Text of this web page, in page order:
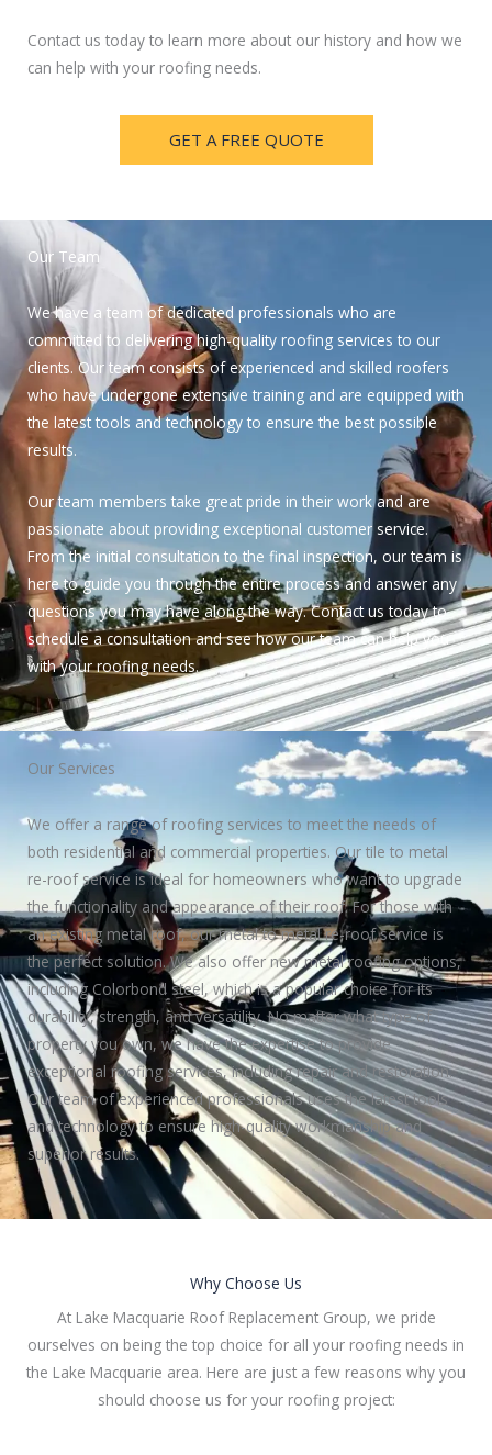
Contact us today to learn more about our history and how we
can help with your roofing needs.
GET A FREE QUOTE
Our Team
We have a team of dedicated professionals who are
committed to delivering high-quality roofing services to our
clients. Our team consists of experienced and skilled roofers
who have undergone extensive training and are equipped with
the latest tools and technology to ensure the best possible
results.
Our team members take great pride in their work and are
passionate about providing exceptional customer service.
From the initial consultation to the final inspection, our team is
here to guide you through the entire process and answer any
questions you may have along the way. Contact us today to
schedule a consultation and see how our team can help you
with your roofing needs.
Our Services
We offer a range of roofing services to meet the needs of
both residential and commercial properties. Our tile to metal
re-roof service is ideal for homeowners who want to upgrade
the functionality and appearance of their roof. For those with
an existing metal roof, our metal to metal re-roof service is
the perfect solution. We also offer new metal roofing options,
including Colorbond steel, which is a popular choice for its
durability, strength, and versatility. No matter what type of
property you own, we have the expertise to provide
exceptional roofing services, including repair and restoration.
Our team of experienced professionals uses the latest tools
and technology to ensure high-quality workmanship and
superior results.
Why Choose Us
At Lake Macquarie Roof Replacement Group, we pride
ourselves on being the top choice for all your roofing needs in
the Lake Macquarie area. Here are just a few reasons why you
should choose us for your roofing project: